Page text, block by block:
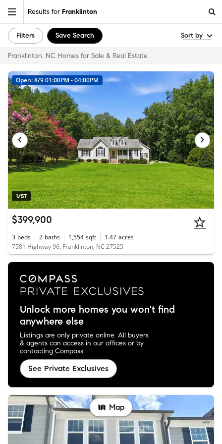
Results for Franklinton
Filters Save Search Sort by
Franklinton, NC Homes for Sale & Real Estate
1/57
Open: 8/9 01:00PM - 04:00PM
$399,900
3 beds 2 baths 1,554 sqft 1.47 acres
7581 Highway 96, Franklinton, NC 27525
Unlock more homes you won't find
anywhere else
Listings are only private online. All buyers
& agents can access in our offices or by
contacting Compass.
See Private Exclusives
Map